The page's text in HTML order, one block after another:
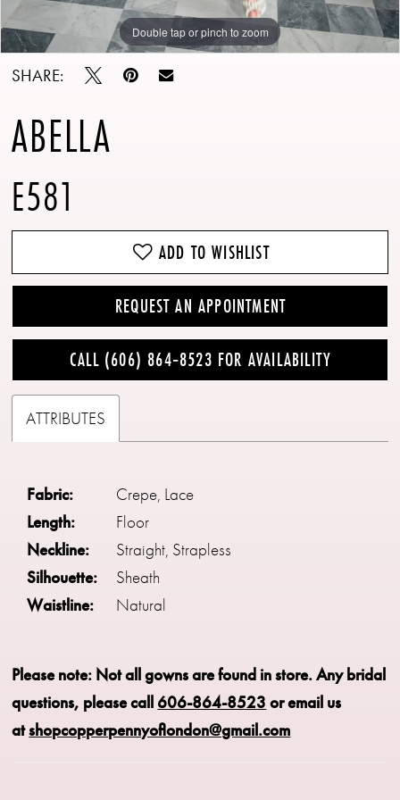
13
14
Double tap or pinch to zoom
Double tap or pinch to zoom
Double tap or pinch to zoom
SHARE:
ABELLA
E581
ADD TO WISHLIST
REQUEST AN APPOINTMENT
CALL (606) 864‑8523 FOR AVAILABILITY
ATTRIBUTES
Fabric:
Crepe, Lace
Length:
Floor
Neckline:
Straight, Strapless
Silhouette:
Sheath
Waistline:
Natural
Please note: Not all gowns are found in store.Any bridal
questions, please call 606-864-8523 or email us
atshopcopperpennyoflondon@gmail.com